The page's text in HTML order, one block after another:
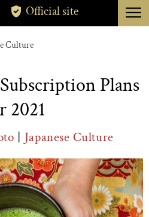
ABOUT
Official site menu
Culture
Plans
2021
| Japanese Culture